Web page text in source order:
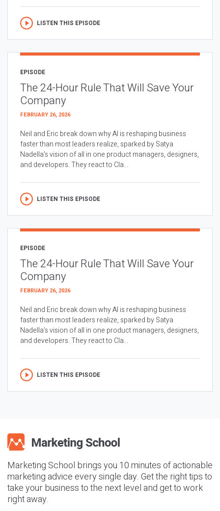
LISTEN THIS EPISODE
EPISODE
The 24-Hour Rule That Will Save Your
Company
FEBRUARY 26, 2026
Neil and Eric break down why AI is reshaping business
faster than most leaders realize, sparked by Satya
Nadella’s vision of all in one product managers, designers,
and developers. They react to Cla...
LISTEN THIS EPISODE
EPISODE
The 24-Hour Rule That Will Save Your
Company
FEBRUARY 26, 2026
Neil and Eric break down why AI is reshaping business
faster than most leaders realize, sparked by Satya
Nadella’s vision of all in one product managers, designers,
and developers. They react to Cla...
LISTEN THIS EPISODE
Marketing School brings you 10 minutes of actionable
marketing advice every single day. Get the right tips to
take your business to the next level and get to work
right away.